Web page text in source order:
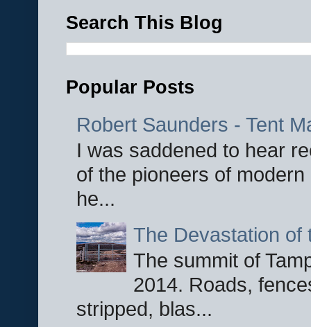
Search This Blog
Popular Posts
Robert Saunders - Tent
I was saddened to hear
of the pioneers of
he...
The Devastation of
The summit of
2014. Roads,
stripped, blas...